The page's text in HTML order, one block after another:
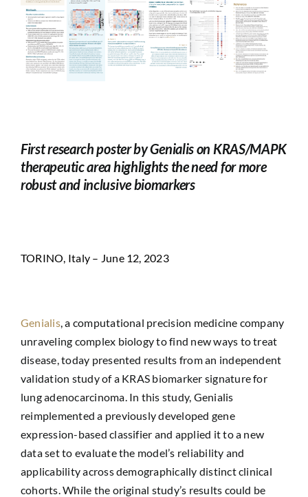
First research poster by Genialis on KRAS/MAPK
therapeutic area highlights the need for more
robust and inclusive biomarkers
TORINO, Italy – June 12, 2023
Genialis, a computational precision medicine company
unraveling complex biology to find new ways to treat
disease, today presented results from an independent
validation study of a KRAS biomarker signature for
lung adenocarcinoma. In this study, Genialis
reimplemented a previously developed gene
expression-based classifier and applied it to a new
data set to evaluate the model’s reliability and
applicability across demographically distinct clinical
cohorts. While the original study’s results could be